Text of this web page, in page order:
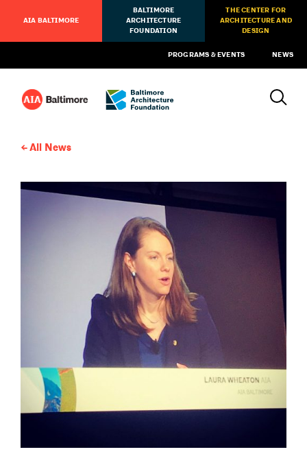
AIA BALTIMORE
BALTIMORE
ARCHITECTURE
FOUNDATION
THE CENTER FOR
ARCHITECTURE AND
DESIGN
PROGRAMS & EVENTS NEWS
All News